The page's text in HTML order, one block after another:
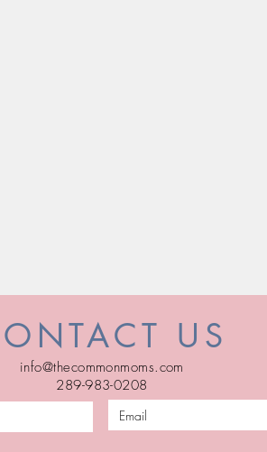
US
info@thecommonmoms.com
289-983-0208